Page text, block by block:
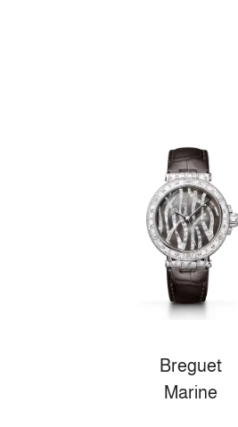
Breguet
Marine